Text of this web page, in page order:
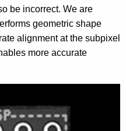
be incorrect. We are
geometric shape
alignment at the subpixel
more accurate